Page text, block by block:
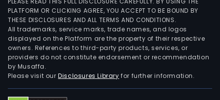
PLATFORM OR CLICKING AGREE, YOU ACCEPT TO BE BOUND BY
THESE DISCLOSURES AND ALL TERMS AND CONDITIONS.
All trademarks, service marks, trade names, and logos
displayed on the Platform are the property of their respective
owners. References to third-party products, services, or
providers do not constitute endorsement or recommendation
by Musaffa.
Please visit ourDisclosures Library for further information.